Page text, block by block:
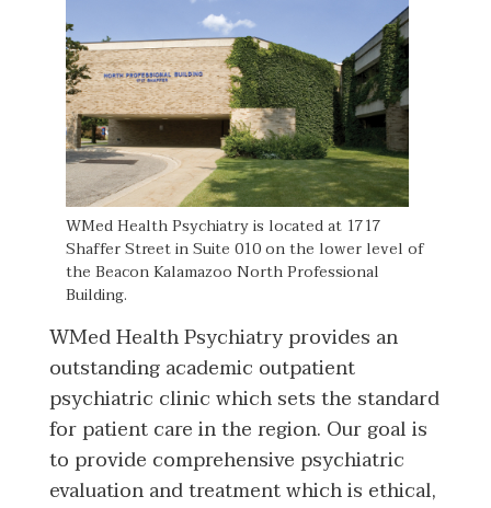
WMed Health Psychiatry is located at 1717
Shaffer Street in Suite 010 on the lower level of
the Beacon Kalamazoo North Professional
Building.
WMed Health Psychiatry provides an
outstanding academic outpatient
psychiatric clinic which sets the standard
for patient care in the region. Our goal is
to provide comprehensive psychiatric
evaluation and treatment which is ethical,